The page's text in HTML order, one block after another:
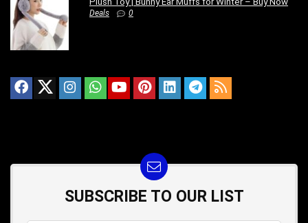
Deals 0
SUBSCRIBE TO OUR LIST